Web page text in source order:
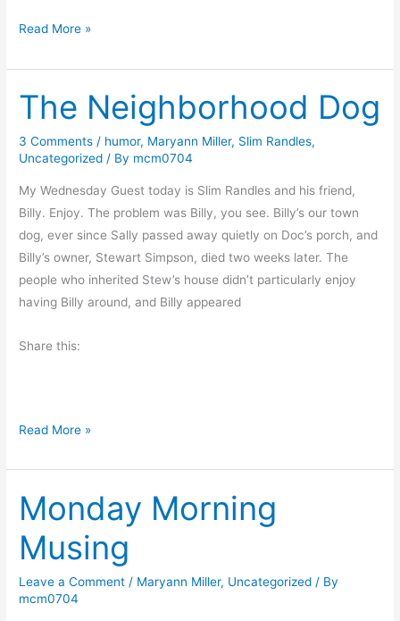
d
y
F
r
e
b
y
J
a
m
e
R
l
n
F
i
d
y
’
s
O
d
d
s
a
d
s
Read More »
The Neighborhood Dog
3 Comments / humor, Maryann Miller, Slim Randles,
Uncategorized / By mcm0704
My Wednesday Guest today is Slim Randles and his friend,
Billy. Enjoy. The problem was Billy, you see. Billy’s our town
dog, ever since Sally passed away quietly on Doc’s porch, and
Billy’s owner, Stewart Simpson, died two weeks later. The
people who inherited Stew’s house didn’t particularly enjoy
having Billy around, and Billy appeared
Share this:
T
e
N
e
g
h
b
Read More »
Monday Morning
Musing
Leave a Comment / Maryann Miller, Uncategorized / By
mcm0704